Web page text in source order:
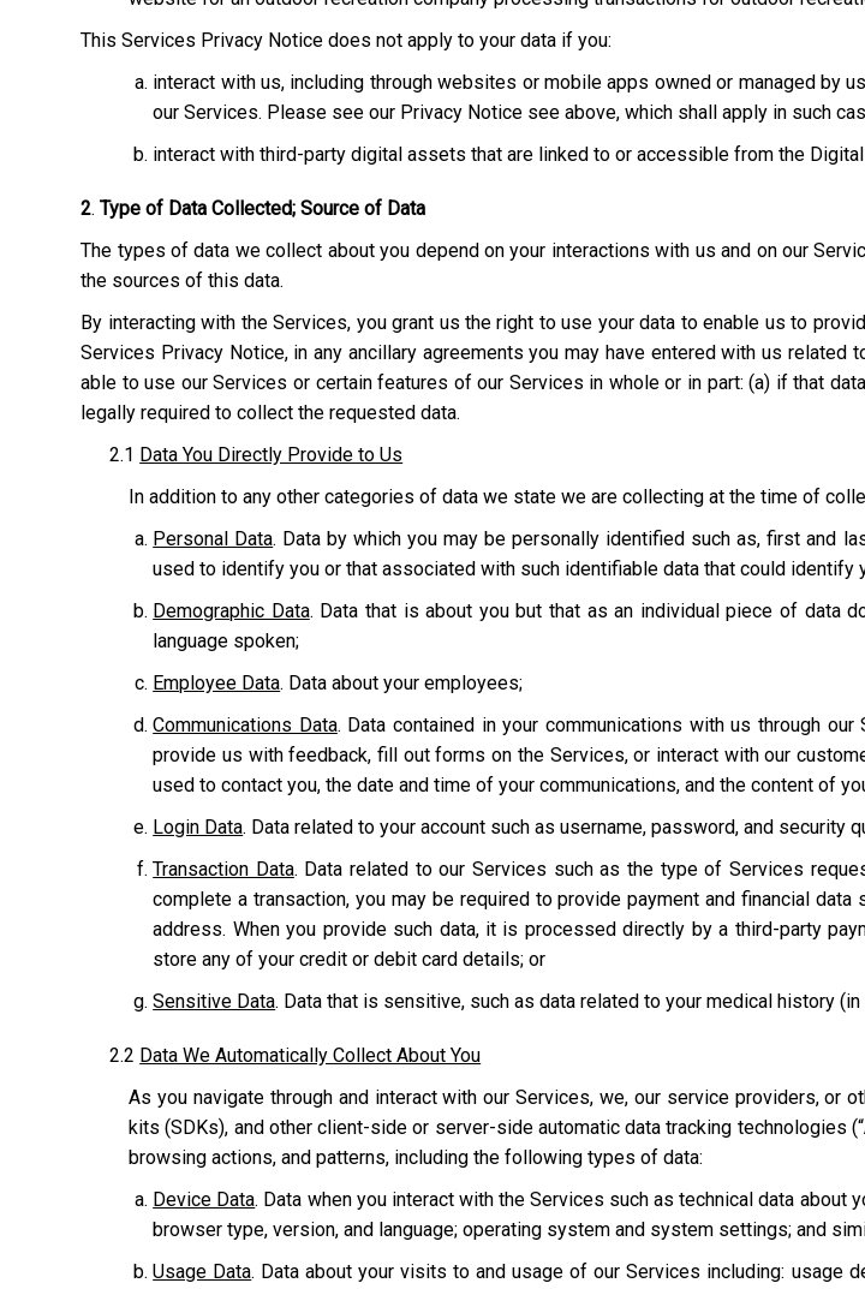
This Services Privacy Notice does not apply to your data if you:
interact with us, including through websites or mobile apps owned or managed by
our Services. Please see our Privacy Notice see above, which shall apply in such
interact with third-party digital assets that are linked to or accessible from the
2. Type of Data Collected; Source of Data
The types of data we collect about you depend on your interactions with us and on our
the sources of this data.
By interacting with the Services, you grant us the right to use your data to enable us to
Services Privacy Notice, in any ancillary agreements you may have entered with us
able to use our Services or certain features of our Services in whole or in part: (a) if that
legally required to collect the requested data.
2.1 Data You Directly Provide to Us
In addition to any other categories of data we state we are collecting at the time of
Personal Data. Data by which you may be personally identified such as, first and
used to identify you or that associated with such identifiable data that could identify
Demographic Data. Data that is about you but that as an individual piece of data
language spoken;
Employee Data. Data about your employees;
Communications Data. Data contained in your communications with us through
provide us with feedback, fill out forms on the Services, or interact with our
used to contact you, the date and time of your communications, and the content of
Login Data. Data related to your account such as username, password, and security
Transaction Data. Data related to our Services such as the type of Services
complete a transaction, you may be required to provide payment and financial
address. When you provide such data, it is processed directly by a third-party
store any of your credit or debit card details; or
Sensitive Data. Data that is sensitive, such as data related to your medical history
2.2 Data We Automatically Collect About You
As you navigate through and interact with our Services, we, our service providers,
kits (SDKs), and other client-side or server-side automatic data tracking technologies (“
browsing actions, and patterns, including the following types of data:
Device Data. Data when you interact with the Services such as technical data
browser type, version, and language; operating system and system settings; and
Usage Data. Data about your visits to and usage of our Services including: usage